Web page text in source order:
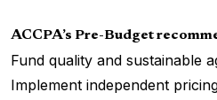
ACCPA’s Pre-Budget
Fund quality and sustainable
Implement independent